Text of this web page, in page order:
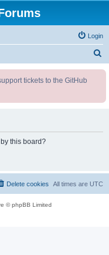
Login
tickets to the GitHub
this board?
All times are UTC
Delete cookies
© phpBB Limited